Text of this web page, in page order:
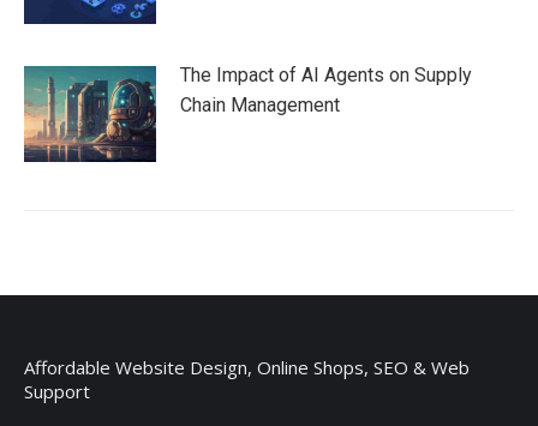
The Impact of AI Agents on Supply
Chain Management
Affordable Website Design, Online Shops, SEO & Web
Support